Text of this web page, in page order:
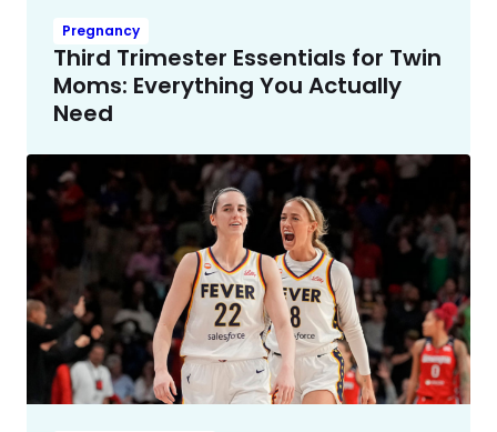
Pregnancy
Third Trimester Essentials for Twin
Moms: Everything You Actually
Need